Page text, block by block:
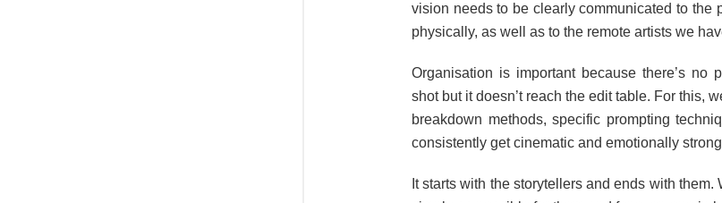
vision needs to be clearly communicated to the
physically, as well as to the remote artists we
Organisation is important because there’s no
shot but it doesn’t reach the edit table. For this,
breakdown methods, specific prompting
consistently get cinematic and emotionally
It starts with the storytellers and ends with them.